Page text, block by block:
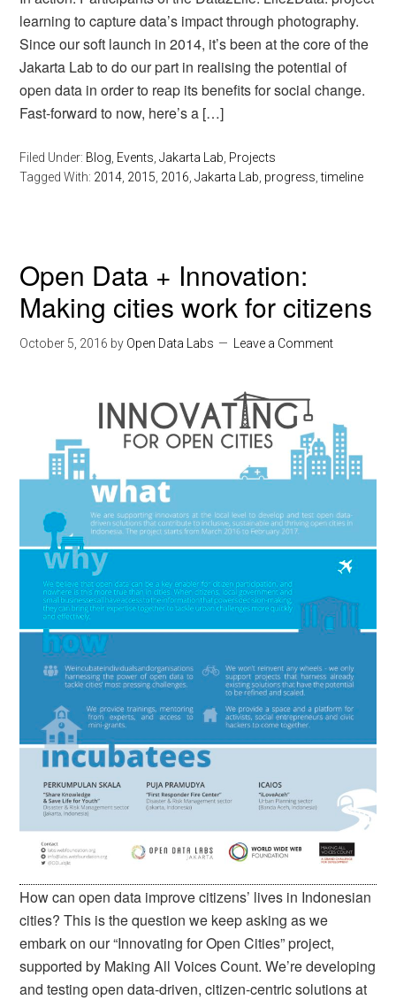
learning to capture data’s impact through photography.
Since our soft launch in 2014, it’s been at the core of the
Jakarta Lab to do our part in realising the potential of
open data in order to reap its benefits for social change.
Fast-forward to now, here’s a […]
Filed Under: Blog, Events,Jakarta Lab, Projects
Tagged With: 2014, 2015, 2016,Jakarta Lab, progress,timeline
Open Data + Innovation:
Making cities work for citizens
October 5, 2016 by Open Data Labs Leave a Comment
How can open data improve citizens’ lives in Indonesian
cities? This is the question we keep asking as we
embark on our “Innovating for Open Cities” project,
supported by Making All Voices Count. We’re developing
and testing open data-driven, citizen-centric solutions at